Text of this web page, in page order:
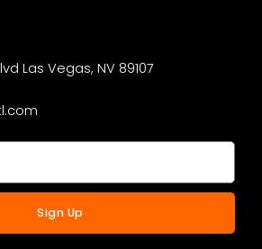
Las Vegas, NV 89107
Sign Up